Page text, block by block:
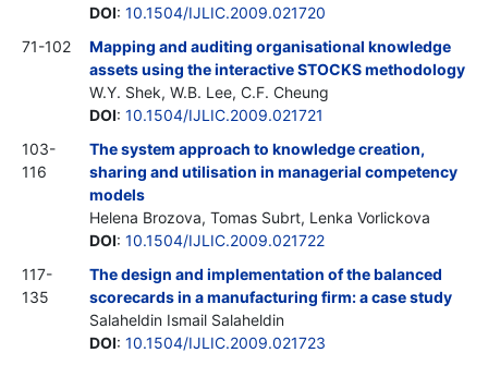
DOI: 10.1504/IJLIC.2009.021720
71-102
Mapping and auditing organisational knowledge
assets using the interactive STOCKS methodology
W.Y. Shek, W.B. Lee, C.F. Cheung
DOI: 10.1504/IJLIC.2009.021721
103-
116
The system approach to knowledge creation,
sharing and utilisation in managerial competency
models
Helena Brozova, Tomas Subrt, Lenka Vorlickova
DOI: 10.1504/IJLIC.2009.021722
117-
135
The design and implementation of the balanced
scorecards in a manufacturing firm: a case study
Salaheldin Ismail Salaheldin
DOI: 10.1504/IJLIC.2009.021723